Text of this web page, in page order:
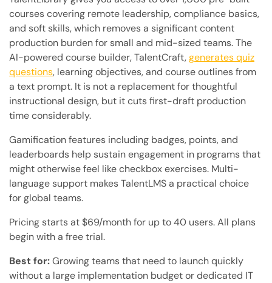
courses covering remote leadership, compliance basics,
and soft skills, which removes a significant content
production burden for small and mid-sized teams. The
AI-powered course builder, TalentCraft,generates quiz
questions, learning objectives, and course outlines from
a text prompt. It is not a replacement for thoughtful
instructional design, but it cuts first-draft production
time considerably.
Gamification features including badges, points, and
leaderboards help sustain engagement in programs that
might otherwise feel like checkbox exercises. Multi-
language support makes TalentLMS a practical choice
for global teams.
Pricing starts at $69/month for up to 40 users. All plans
begin with a free trial.
Best for:Growing teams that need to launch quickly
without a large implementation budget or dedicated IT